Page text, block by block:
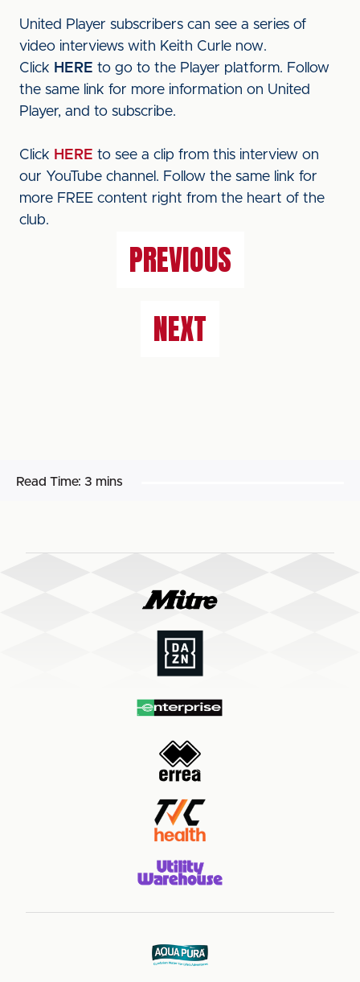
United Player subscribers can see a series of
video interviews with Keith Curle now.
Click HERE to go to the Player platform. Follow
the same link for more information on United
Player, and to subscribe.
Click HERE to see a clip from this interview on
our YouTube channel. Follow the same link for
more FREE content right from the heart of the
club.
PREVIOUS
NEXT
Read Time: 3 mins